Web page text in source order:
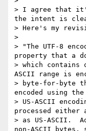
> I agree that
the intent is
> Here's my
>
> "The UTF-8
property that a
> which contains
ASCII range is
> byte-for-byte
encoded using the
> US-ASCII
processed either
> as US-ASCII.
non-ASCII bytes,